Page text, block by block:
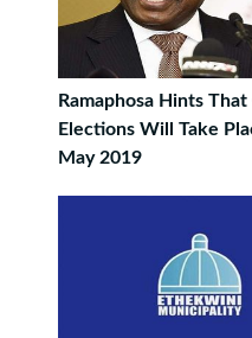
Ramaphosa Hints That
Elections Will Take
May 2019